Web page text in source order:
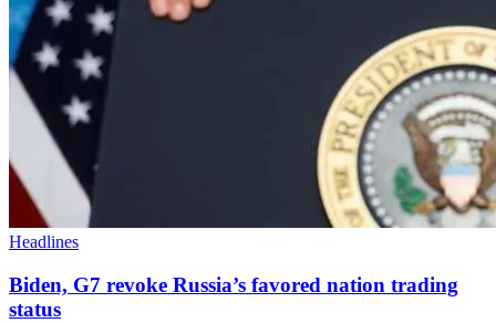
Headlines
Biden, G7 revoke Russia’s favored nation trading
status